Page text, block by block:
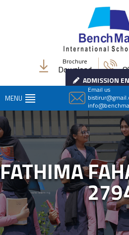
Brochure
Download
ADMISSION
Email us
MENU
FATHIMA